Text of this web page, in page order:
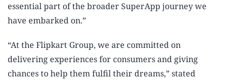
essential part of the broader SuperApp journey we
have embarked on.”
“At the Flipkart Group, we are committed on
delivering experiences for consumers and giving
chances to help them fulfil their dreams,” stated